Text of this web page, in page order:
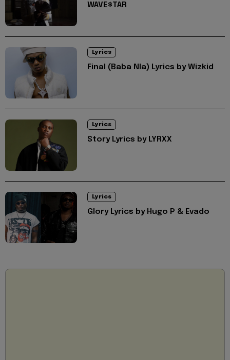
WAVE$TAR
Lyrics
Final (Baba Nla) Lyrics by Wizkid
Lyrics
Story Lyrics by LYRXX
Lyrics
Glory Lyrics by Hugo P & Evado